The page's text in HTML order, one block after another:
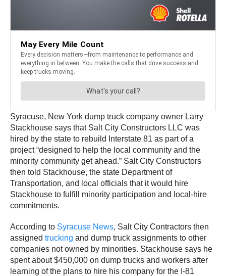
Syracuse, New York dump truck company owner Larry
Stackhouse says that Salt City Constructors LLC was
hired by the state to rebuild Interstate 81 as part of a
project “designed to help the local community and the
minority community get ahead.” Salt City Constructors
then told Stackhouse, the state Department of
Transportation, and local officials that it would hire
Stackhouse to fulfill minority participation and local-hire
commitments.
According to Syracuse News, Salt City Contractors then
assigned trucking and dump truck assignments to other
companies not owned by minorities. Stackhouse says he
spent about $450,000 on dump trucks and workers after
learning of the plans to hire his company for the I-81